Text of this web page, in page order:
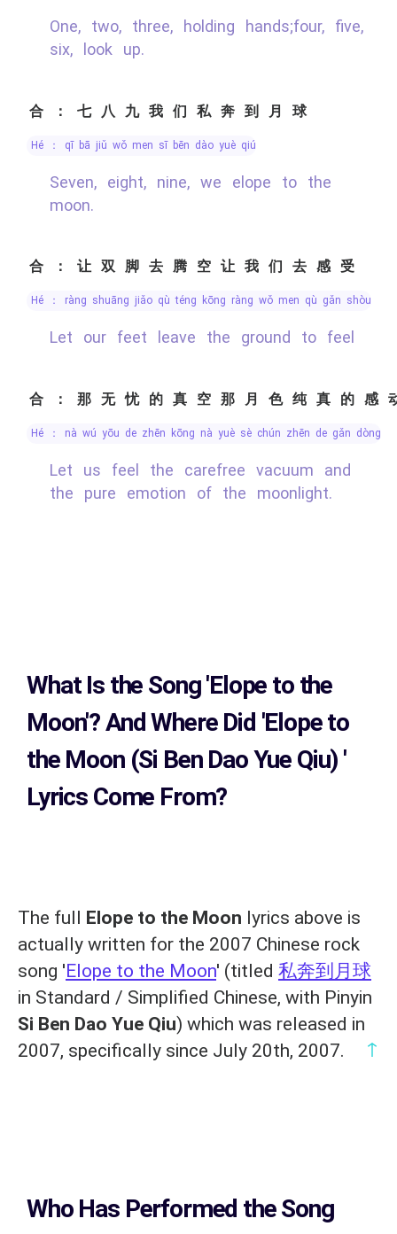
One, two, three, holding hands;four, five,
six, look up.
合：七八九我们私奔到月球
hé ： qī bā jiǔ wǒ men sī bēn dào yuè qiú
Seven, eight, nine, we elope to the
moon.
合：让双脚去腾空让我们去感受
hé ： ràng shuāng jiǎo qù téng kōng ràng wǒ men qù gǎn shòu
Let our feet leave the ground to feel
合：那无忧的真空那月色纯真的感
hé ： nà wú yōu de zhēn kōng nà yuè sè chún zhēn de gǎn dòng
Let us feel the carefree vacuum and
the pure emotion of the moonlight.
What Is the Song'Elope to the
Moon'?And Where Did 'Elope to
the Moon (Si Ben Dao Yue Qiu) '
Lyrics Come From?
The full Elope to the Moon lyrics above is
actually written for the 2007 Chinese rock
song 'Elope to the Moon' (titled 私奔到月球
in Standard / Simplified Chinese, with Pinyin
Si Ben Dao Yue Qiu) which was released in
2007, specifically since July 20th, 2007.
↑
Who Has Performed the Song